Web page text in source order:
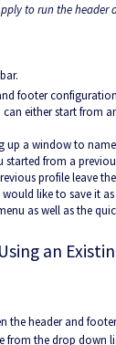
to run the header
footer
either start from
up a window to
from a
profile leave
like to save it as
as well as the
an
the header and
from the drop down